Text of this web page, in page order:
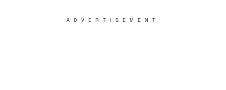
ADVERTISEMENT